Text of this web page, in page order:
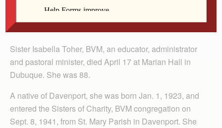
Sister Isabella Toher, BVM, an educator, administrator
and pastoral minister, died April 17 at Marian Hall in
Dubuque. She was 88.
A native of Davenport, she was born Jan. 1, 1923, and
entered the Sisters of Charity, BVM congregation on
Sept. 8, 1941, from St. Mary Parish in Davenport. She